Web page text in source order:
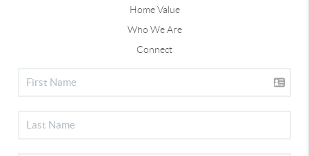
Home Value
Who We Are
Connect